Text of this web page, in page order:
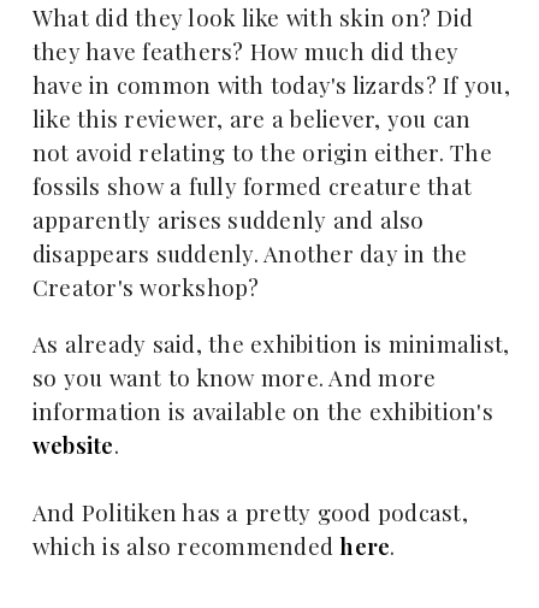
What did they look like with skin on? Did
they have feathers? How much did they
have in common with today's lizards? If you,
like this reviewer, are a believer, you can
not avoid relating to the origin either. The
fossils show a fully formed creature that
apparently arises suddenly and also
disappears suddenly. Another day in the
Creator's workshop?
As already said, the exhibition is minimalist,
so you want to know more. And more
information is available on the exhibition's
website.
And Politiken has a pretty good podcast,
which is also recommendedhere.